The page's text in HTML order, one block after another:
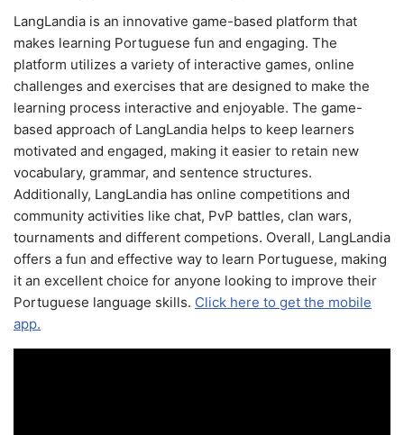
LangLandia is an innovative game-based platform that
makes learning Portuguese fun and engaging. The
platform utilizes a variety of interactive games, online
challenges and exercises that are designed to make the
learning process interactive and enjoyable. The game-
based approach of LangLandia helps to keep learners
motivated and engaged, making it easier to retain new
vocabulary, grammar, and sentence structures.
Additionally, LangLandia has online competitions and
community activities like chat, PvP battles, clan wars,
tournaments and different competions. Overall, LangLandia
offers a fun and effective way to learn Portuguese, making
it an excellent choice for anyone looking to improve their
Portuguese language skills. Click here to get the mobile
app.